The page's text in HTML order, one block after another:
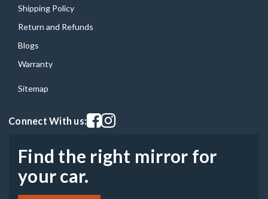
Shipping Policy
Return and Refunds
Blogs
Warranty
Sitemap
Connect With us:Visit our facebook page
Visit our instagram page
Find the right mirror for
your car.